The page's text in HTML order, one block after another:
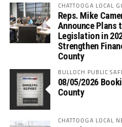
CHATTOOGA LOCAL
Reps. Mike
Announce Plans
Legislation in
Strengthen
County
BULLOCH PUBLIC
08/05/2026
County
CHATTOOGA LOCAL